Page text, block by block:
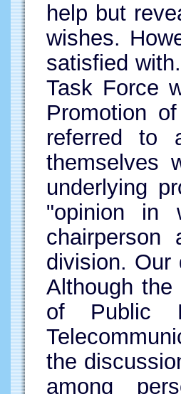
help but
wishes.
satisfied
Task Force
Promotion
referred to
themselves
underlying
"opinion in
division. Our
Although
of Public
the
among